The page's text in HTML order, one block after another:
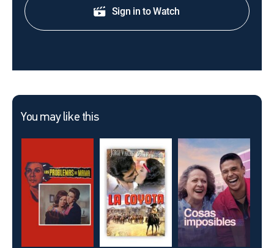
Sign in to Watch
You may like this